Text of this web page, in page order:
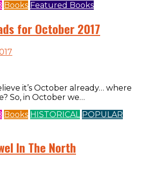
Books Featured Books
for October 2017
it’s October already… where
So, in October we…
Books HISTORICAL POPULAR
In The North